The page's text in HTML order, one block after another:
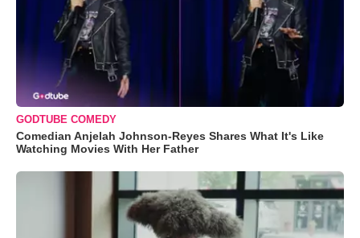
GODTUBE COMEDY
Comedian Anjelah Johnson-Reyes Shares What It's Like
Watching Movies With Her Father